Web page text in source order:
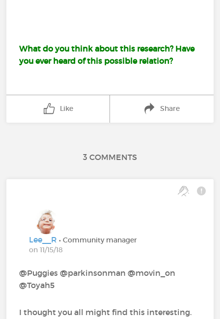
What do you think about this research? Have
you ever heard of this possible relation?
Like Share
3 COMMENTS
Lee__R• Community manager
on 11/15/18
@Puggies‍ @parkinsonman‍ @movin_on‍
@Toyah5‍
I thought you all might find this interesting.